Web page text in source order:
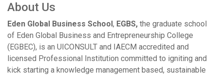
About Us
Eden Global Business School, EGBS, the graduate school
of Eden Global Business and Entrepreneurship College
(EGBEC), is an UICONSULT and IAECM accredited and
licensed Professional Institution committed to igniting and
kick starting a knowledge management based, sustainable